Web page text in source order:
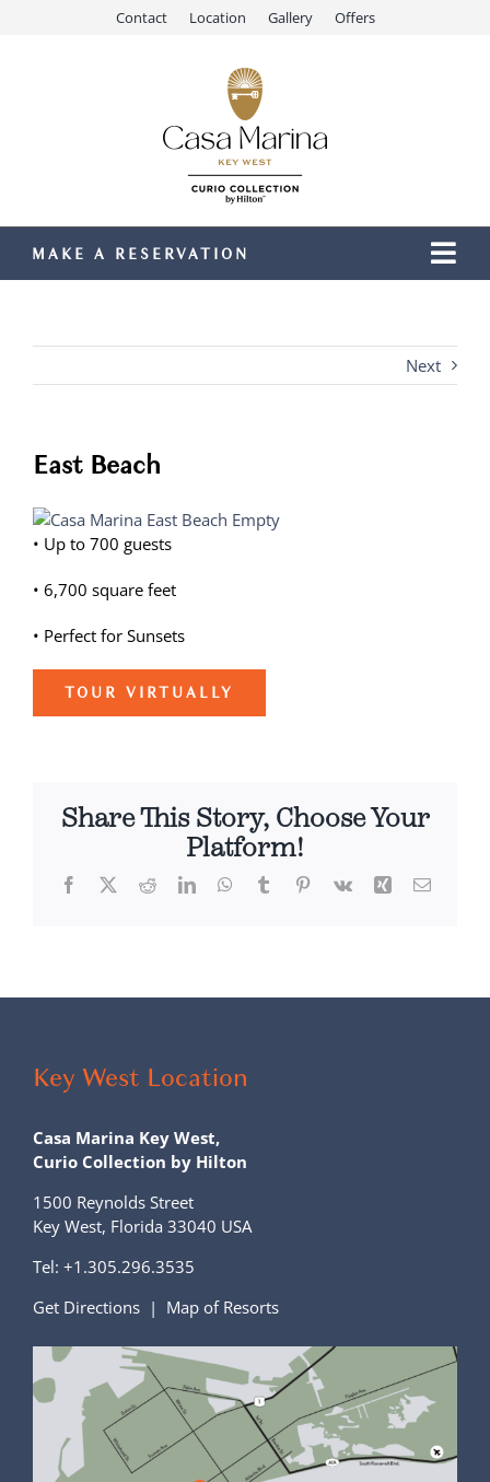
Contact Location Gallery Offers
MAKE A RESERVATION
Stay
Dining
Meetings & Events
Weddings
Next
East Beach
View
Larger
• Up to 700 guests
• 6,700 square feet
• Perfect for Sunsets
TOUR VIRTUALLY
Share This Story, Choose Your
Platform!
Facebook
X RedditLinkedInWhatsApp
TumblrPinterest
Vk Xing Email
Key West Location
Casa Marina Key West,
Curio Collection by Hilton
1500 Reynolds Street
Key West, Florida 33040 USA
Tel: +1.305.296.3535
Get Directions| Map of Resorts